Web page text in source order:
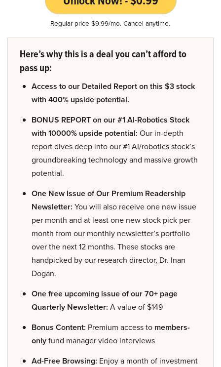
Regular price $9.99/mo. Cancel anytime.
Here’s why this is a deal you can’t afford to
pass up:
Access to our Detailed Report on this $3 stock
with 400% upside potential.
BONUS REPORT on our #1 AI-Robotics Stock
with 10000% upside potential: Our in-depth
report dives deep into our #1 AI/robotics stock’s
groundbreaking technology and massive growth
potential.
One New Issue of Our Premium Readership
Newsletter: You will also receive one new issue
per month and at least one new stock pick per
month from our monthly newsletter’s portfolio
over the next 12 months. These stocks are
handpicked by our research director, Dr. Inan
Dogan.
One free upcoming issue of our 70+ page
Quarterly Newsletter: A value of $149
Bonus Content: Premium access to members-
onlyfund manager video interviews
Ad-Free Browsing: Enjoy a month of investment